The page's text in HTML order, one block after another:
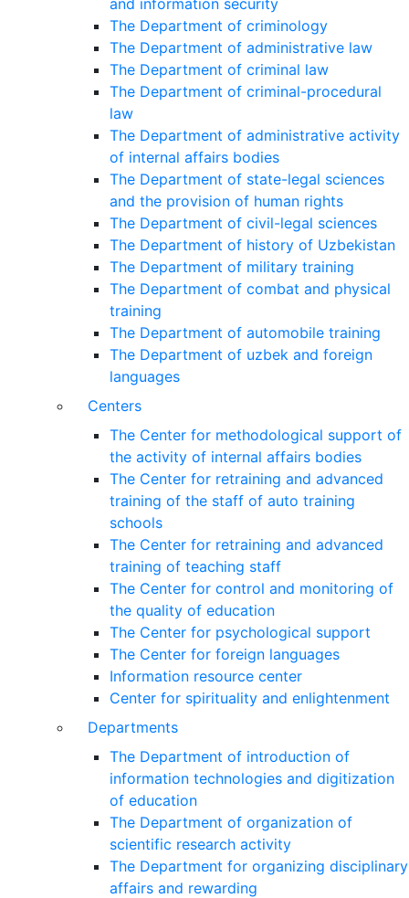
and information security
The Department of criminology
The Department of administrative law
The Department of criminal law
The Department of criminal-procedural
law
The Department of administrative activity
of internal affairs bodies
The Department of state-legal sciences
and the provision of human rights
The Department of civil-legal sciences
The Department of history of Uzbekistan
The Department of military training
The Department of combat and physical
training
The Department of automobile training
The Department of uzbek and foreign
languages
Centers
The Center for methodological support of
the activity of internal affairs bodies
The Center for retraining and advanced
training of the staff of auto training
schools
The Center for retraining and advanced
training of teaching staff
The Center for control and monitoring of
the quality of education
The Center for psychological support
The Center for foreign languages
Information resource center
Center for spirituality and enlightenment
Departments
The Department of introduction of
information technologies and digitization
of education
The Department of organization of
scientific research activity
The Department for organizing disciplinary
affairs and rewarding